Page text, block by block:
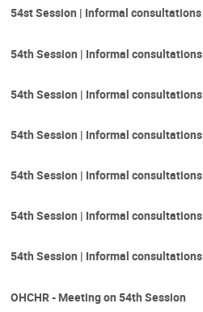
54st Session | Informal consultations
54th Session | Informal consultations
54th Session | Informal consultations
54th Session | Informal consultations
54th Session | Informal consultations
54th Session | Informal consultations
54th Session | Informal consultations
OHCHR - Meeting on 54th Session